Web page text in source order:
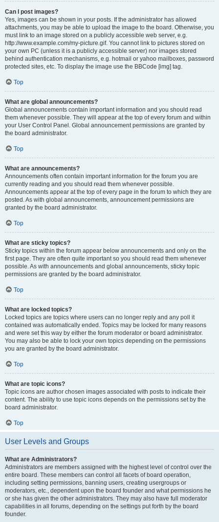
Can I post images?
Yes, images can be shown in your posts. If the administrator has allowed
attachments, you may be able to upload the image to the board. Otherwise, you
must link to an image stored on a publicly accessible web server, e.g.
http://www.example.com/my-picture.gif. You cannot link to pictures stored on
your own PC (unless it is a publicly accessible server) nor images stored
behind authentication mechanisms, e.g. hotmail or yahoo mailboxes, password
protected sites, etc. To display the image use the BBCode [img] tag.
Top
What are global announcements?
Global announcements contain important information and you should read
them whenever possible. They will appear at the top of every forum and within
your User Control Panel. Global announcement permissions are granted by
the board administrator.
Top
What are announcements?
Announcements often contain important information for the forum you are
currently reading and you should read them whenever possible.
Announcements appear at the top of every page in the forum to which they are
posted. As with global announcements, announcement permissions are
granted by the board administrator.
Top
What are sticky topics?
Sticky topics within the forum appear below announcements and only on the
first page. They are often quite important so you should read them whenever
possible. As with announcements and global announcements, sticky topic
permissions are granted by the board administrator.
Top
What are locked topics?
Locked topics are topics where users can no longer reply and any poll it
contained was automatically ended. Topics may be locked for many reasons
and were set this way by either the forum moderator or board administrator.
You may also be able to lock your own topics depending on the permissions
you are granted by the board administrator.
Top
What are topic icons?
Topic icons are author chosen images associated with posts to indicate their
content. The ability to use topic icons depends on the permissions set by the
board administrator.
Top
User Levels and Groups
What are Administrators?
Administrators are members assigned with the highest level of control over the
entire board. These members can control all facets of board operation,
including setting permissions, banning users, creating usergroups or
moderators, etc., dependent upon the board founder and what permissions he
or she has given the other administrators. They may also have full moderator
capabilities in all forums, depending on the settings put forth by the board
founder.